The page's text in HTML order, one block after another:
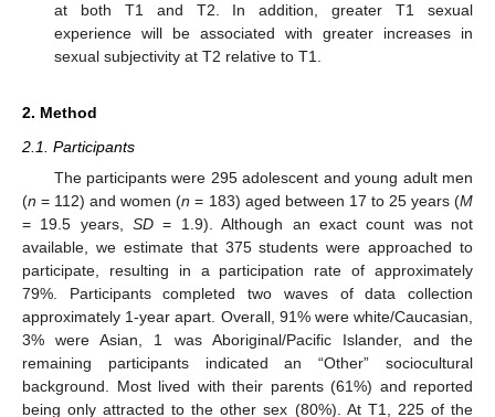
at both T1 and T2. In addition, greater T1 sexual
experience will be associated with greater increases in
sexual subjectivity at T2 relative to T1.
2. Method
2.1. Participants
The participants were 295 adolescent and young adult men
(n = 112) and women (n = 183) aged between 17 to 25 years (M
= 19.5 years,SD = 1.9). Although an exact count was not
available, we estimate that 375 students were approached to
participate, resulting in a participation rate of approximately
79%. Participants completed two waves of data collection
approximately 1-year apart. Overall, 91% were white/Caucasian,
3% were Asian, 1 was Aboriginal/Pacific Islander, and the
remaining participants indicated an “Other” sociocultural
background. Most lived with their parents (61%) and reported
being only attracted to the other sex (80%). At T1, 225 of the